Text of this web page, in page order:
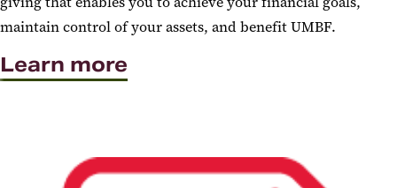
maintain control of your assets, and benefit UMBF.
Learn more